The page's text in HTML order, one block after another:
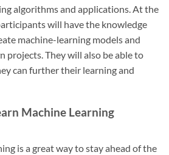
algorithms and applications. At the
will have the knowledge
machine-learning models and
projects. They will also be able to
can further their learning and
Machine Learning
is a great way to stay ahead of the